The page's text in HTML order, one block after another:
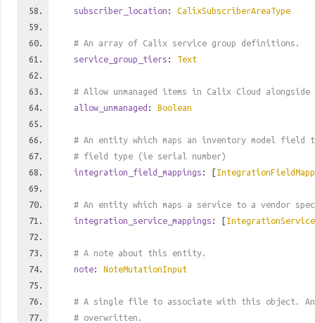
subscriber_location : CalixSubscriberAreaType
# An array of Calix service group definitions.
service_group_tiers : Text
# Allow unmanaged items in Calix Cloud alongside
allow_unmanaged : Boolean
# An entity which maps an inventory model
# field type (ie serial number)
integration_field_mappings : [
# An entity which maps a service to a vendor
integration_service_mappings : [
# A note about this entity.
note: NoteMutationInput
# A single file to associate with this object.
# overwritten.